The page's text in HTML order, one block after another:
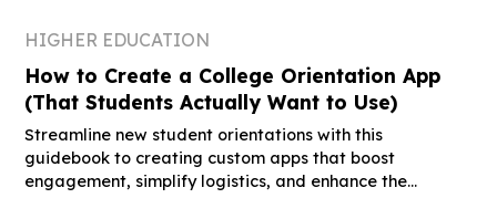
HIGHER EDUCATION
How to Create a College Orientation App
(That Students Actually Want to Use)
Streamline new student orientations with this
guidebook to creating custom apps that boost
engagement, simplify logistics, and enhance the